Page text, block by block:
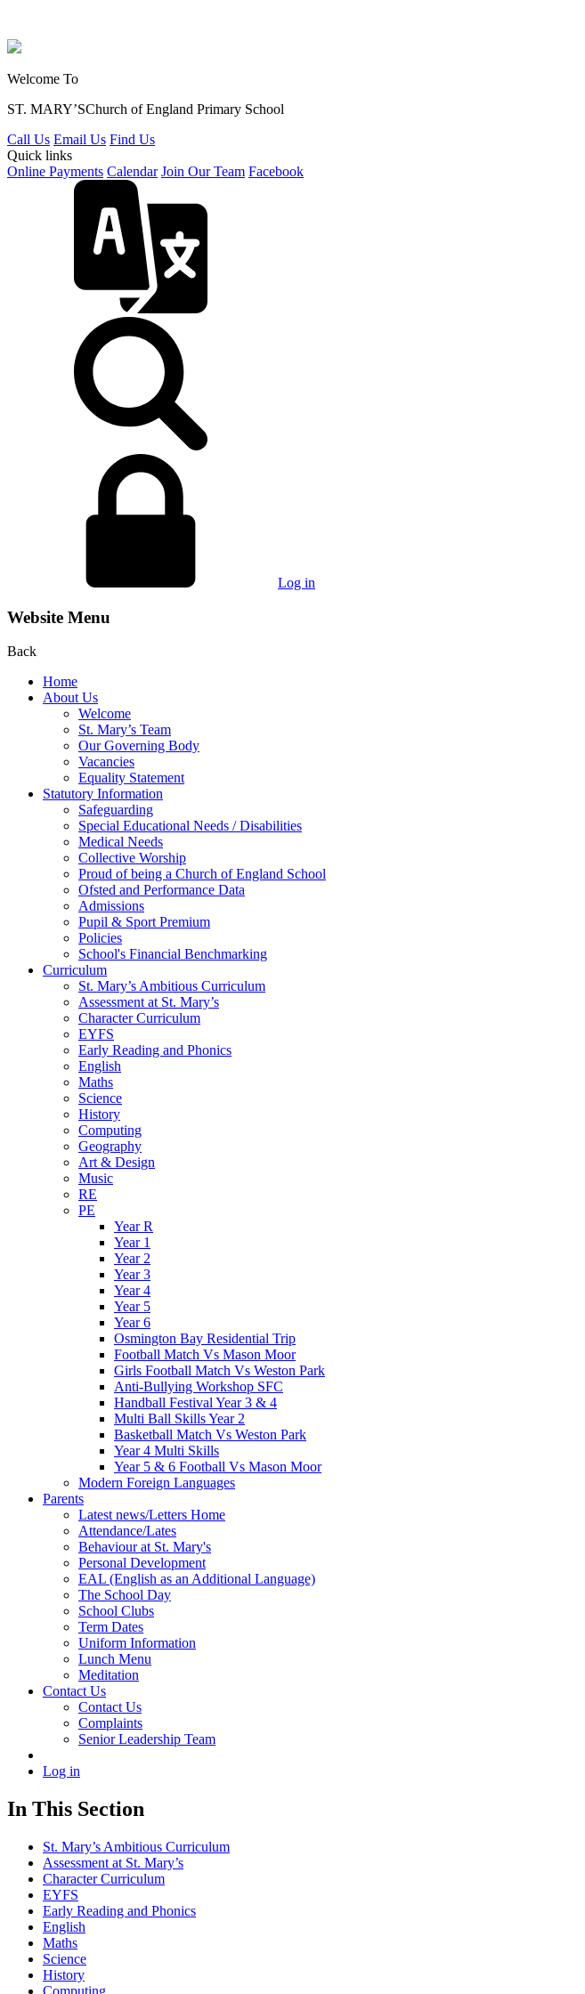
Welcome To
ST. MARY’SChurch of England Primary School
Call Us Email Us Find Us
Quick links
Online Payments Calendar Join Our Team Facebook
Log in
Website Menu
Back
Home
About Us
Welcome
St. Mary’s Team
Our Governing Body
Vacancies
Equality Statement
Statutory Information
Safeguarding
Special Educational Needs / Disabilities
Medical Needs
Collective Worship
Proud of being a Church of England School
Ofsted and Performance Data
Admissions
Pupil & Sport Premium
Policies
School's Financial Benchmarking
Curriculum
St. Mary’s Ambitious Curriculum
Assessment at St. Mary’s
Character Curriculum
EYFS
Early Reading and Phonics
English
Maths
Science
History
Computing
Geography
Art & Design
Music
RE
PE
Year R
Year 1
Year 2
Year 3
Year 4
Year 5
Year 6
Osmington Bay Residential Trip
Football Match Vs Mason Moor
Girls Football Match Vs Weston Park
Anti-Bullying Workshop SFC
Handball Festival Year 3 & 4
Multi Ball Skills Year 2
Basketball Match Vs Weston Park
Year 4 Multi Skills
Year 5 & 6 Football Vs Mason Moor
Modern Foreign Languages
Parents
Latest news/Letters Home
Attendance/Lates
Behaviour at St. Mary's
Personal Development
EAL (English as an Additional Language)
The School Day
School Clubs
Term Dates
Uniform Information
Lunch Menu
Meditation
Contact Us
Contact Us
Complaints
Senior Leadership Team
Log in
In This Section
St. Mary’s Ambitious Curriculum
Assessment at St. Mary’s
Character Curriculum
EYFS
Early Reading and Phonics
English
Maths
Science
History